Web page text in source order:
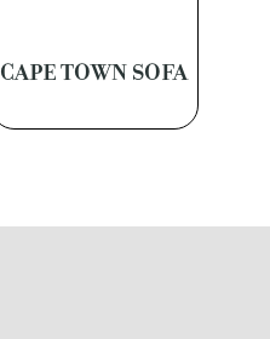
CAPE TOWN SOFA